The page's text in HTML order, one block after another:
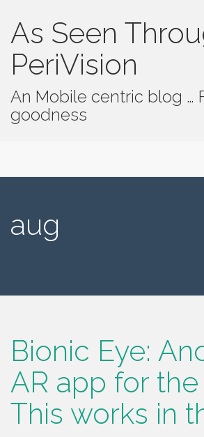
As Seen
PeriVision
An Mobile centric blog …
goodness
aug
Bionic Eye:
AR app for
This works in